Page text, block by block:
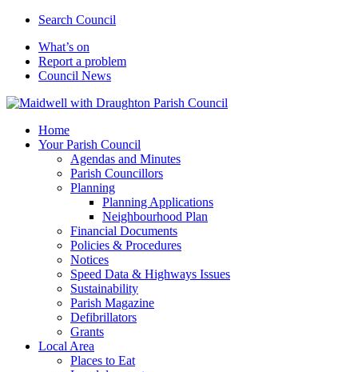
Search Council
What’s on
Report a problem
Council News
Home
Your Parish Council
Agendas and Minutes
Parish Councillors
Planning
Planning Applications
Neighbourhood Plan
Financial Documents
Policies & Procedures
Notices
Speed Data & Highways Issues
Sustainability
Parish Magazine
Defibrillators
Grants
Local Area
Places to Eat